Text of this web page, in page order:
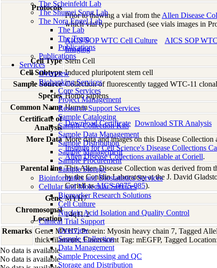
The Scheinfeldt Lab
The Shumei Song Lab
The Nora Engel Lab
The Lab
The Team
Publications
Publications
Services
Overview
Biobanking Services
Core Services
Project Management
Research Support Services
Sample Cataloging
Sample Collection Kits
Sample Data Management
Sample Distribution
Sample Management
Sample Procurement
Sample Storage
Bioinformatics and Biostatistics Services
Cellular and Molecular Services
Biomarker Research Solutions
Cell Culture
Nucleic Acid Isolation and Quality Control
Clinical Trial Support
Overview
Sample Collection
Data Management
Sample Processing and QC
Storage and Distribution
Protocols
Prior to thawing a vial from the Allen Disease
which vial type purchased (see vials images in
AICS SOP WTC Cell Culture
AICS SOP
Imaging
Cell Type Stem Cell
Cell Subtype Induced pluripotent stem cell
Sample Source Collection of fluorescently tagged WTC-11
Species Homo sapiens
Common Name Human
Certificate of
Analysis
Download Certificate Download STR Analysis
More Data More data and images on this Disease Collection
Institute for Cell Science's Disease Collections
Allen Disease Collections available at Coriell.
Parental line This Allen Disease Collection was derived from
by the Conklin Laboratory at the J. David
Coriell asAICS-0075-085).
Gene MYH7
Chromosomal
Location
14q11.2
Remarks Gene: MYH7, Protein: Myosin heavy chain 7, Tagged
thick filaments, Fluorescent Tag: mEGFP, Tagged
No data is available
No data is available